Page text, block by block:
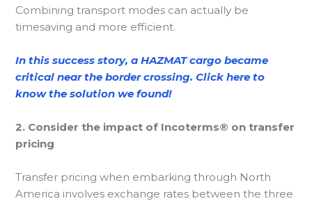
Combining transport modes can actually be
timesaving and more efficient.
In this success story, a HAZMAT cargo became
critical near the border crossing. Click here to
know the solution we found!
2. Consider the impact of Incoterms® on transfer
pricing
Transfer pricing when embarking through North
America involves exchange rates between the three